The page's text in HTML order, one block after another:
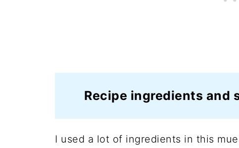
Recipe ingredients and
I used a lot of ingredients in this